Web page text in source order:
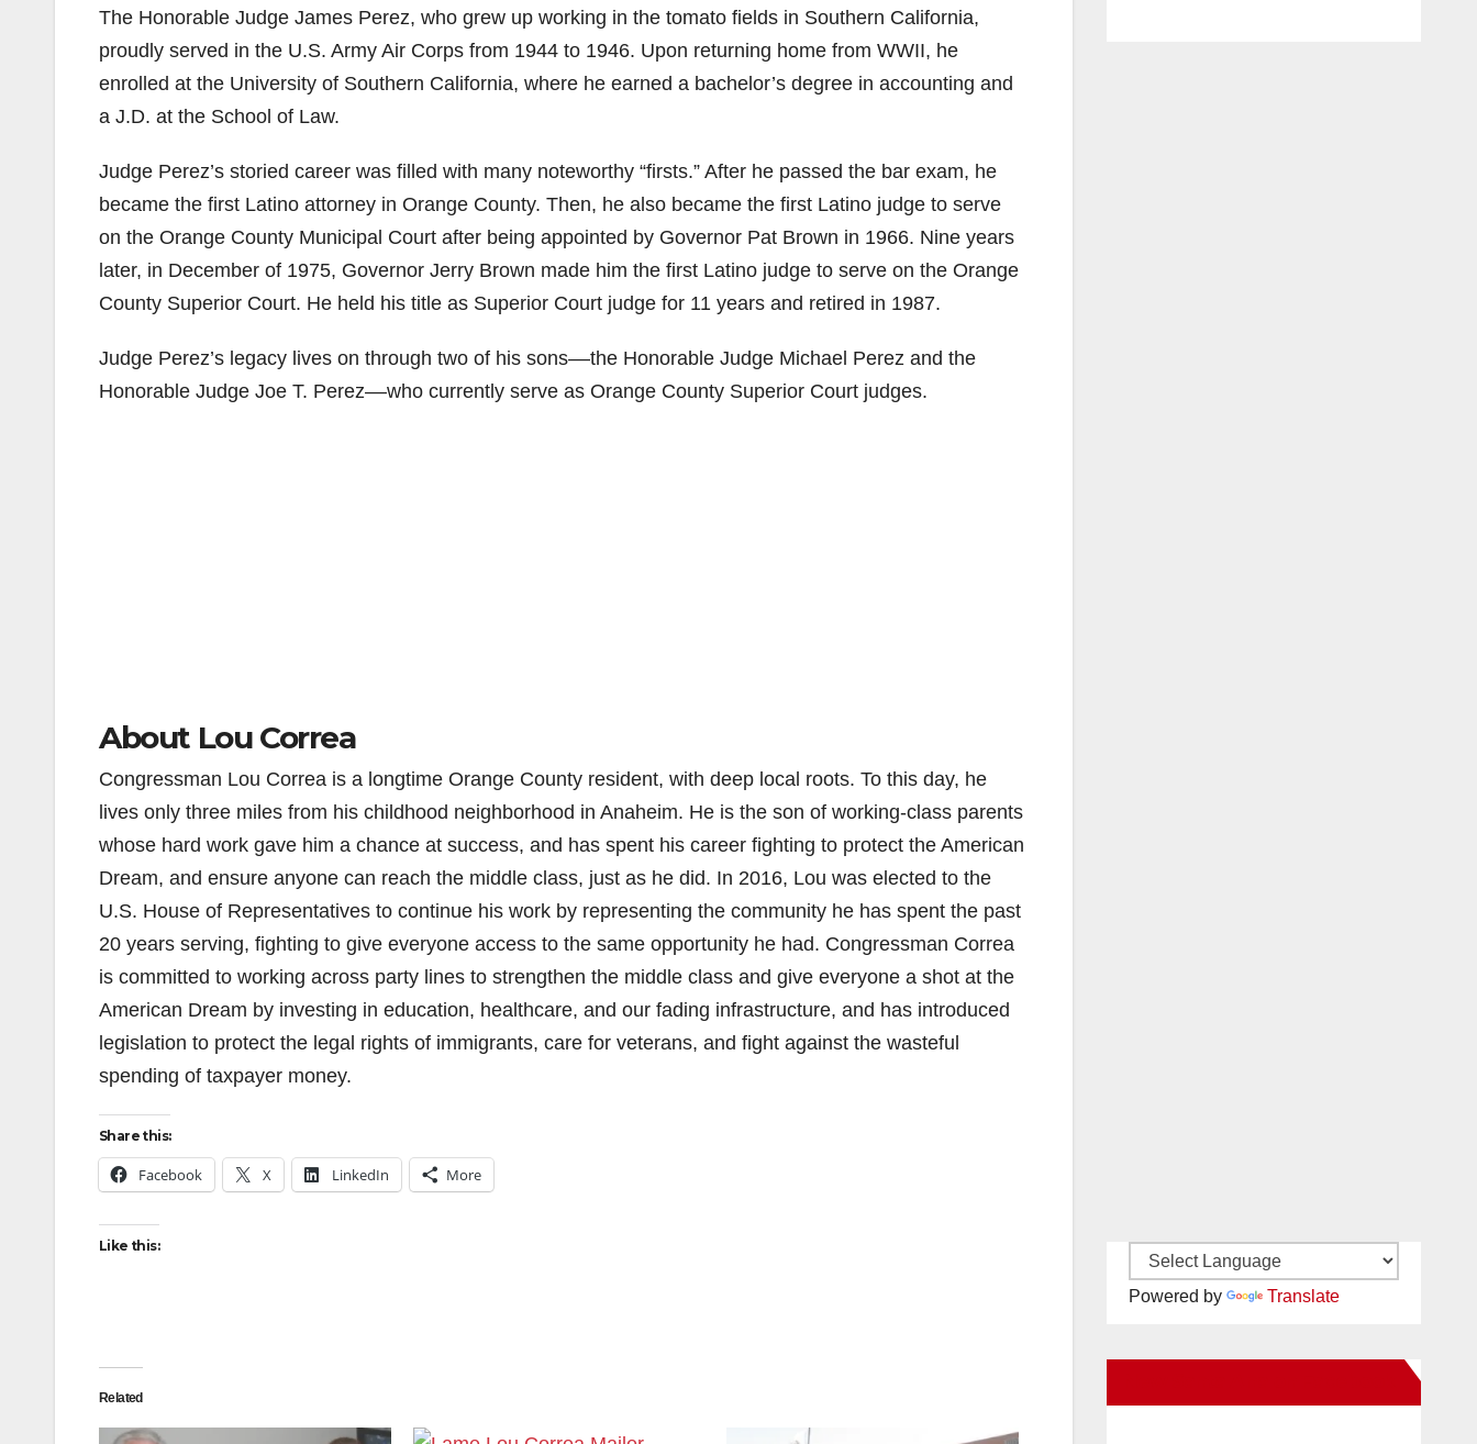
The Honorable Judge James Perez, who grew up working in the tomato fields in Southern California,
proudly served in the U.S. Army Air Corps from 1944 to 1946. Upon returning home from WWII, he
enrolled at the University of Southern California, where he earned a bachelor’s degree in accounting and
a J.D. at the School of Law.
Judge Perez’s storied career was filled with many noteworthy “firsts.” After he passed the bar exam, he
became the first Latino attorney in Orange County. Then, he also became the first Latino judge to serve
on the Orange County Municipal Court after being appointed by Governor Pat Brown in 1966. Nine years
later, in December of 1975, Governor Jerry Brown made him the first Latino judge to serve on the Orange
County Superior Court. He held his title as Superior Court judge for 11 years and retired in 1987.
Judge Perez’s legacy lives on through two of his sons––the Honorable Judge Michael Perez and the
Honorable Judge Joe T. Perez––who currently serve as Orange County Superior Court judges.
About Lou Correa
Congressman Lou Correa is a longtime Orange County resident, with deep local roots. To this day, he
lives only three miles from his childhood neighborhood in Anaheim. He is the son of working-class parents
whose hard work gave him a chance at success, and has spent his career fighting to protect the American
Dream, and ensure anyone can reach the middle class, just as he did. In 2016, Lou was elected to the
U.S. House of Representatives to continue his work by representing the community he has spent the past
20 years serving, fighting to give everyone access to the same opportunity he had. Congressman Correa
is committed to working across party lines to strengthen the middle class and give everyone a shot at the
American Dream by investing in education, healthcare, and our fading infrastructure, and has introduced
legislation to protect the legal rights of immigrants, care for veterans, and fight against the wasteful
spending of taxpayer money.
Share this:
Facebook X LinkedIn More
Like this:
Related
Powered by Translate